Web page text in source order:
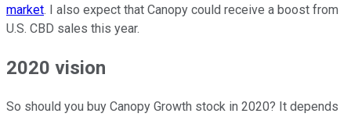
market. I also expect that Canopy could receive a boost from
U.S. CBD sales this year.
2020 vision
So should you buy Canopy Growth stock in 2020? It depends